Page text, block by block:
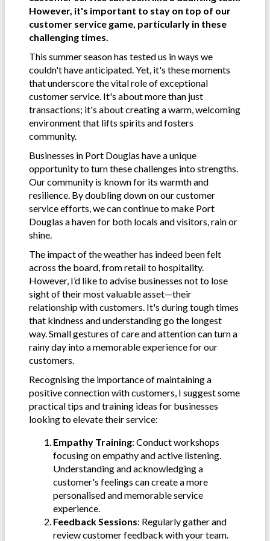
However, it's important to stay on top of our
customer service game, particularly in these
challenging times.
This summer season has tested us in ways we
couldn't have anticipated. Yet, it's these moments
that underscore the vital role of exceptional
customer service. It's about more than just
transactions; it's about creating a warm, welcoming
environment that lifts spirits and fosters
community.
Businesses in Port Douglas have a unique
opportunity to turn these challenges into strengths.
Our community is known for its warmth and
resilience. By doubling down on our customer
service efforts, we can continue to make Port
Douglas a haven for both locals and visitors, rain or
shine.
The impact of the weather has indeed been felt
across the board, from retail to hospitality.
However, I’d like to advise businesses not to lose
sight of their most valuable asset—their
relationship with customers. It's during tough times
that kindness and understanding go the longest
way. Small gestures of care and attention can turn a
rainy day into a memorable experience for our
customers.
Recognising the importance of maintaining a
positive connection with customers, I suggest some
practical tips and training ideas for businesses
looking to elevate their service:
Empathy Training: Conduct workshops
focusing on empathy and active listening.
Understanding and acknowledging a
customer's feelings can create a more
personalised and memorable service
experience.
Feedback Sessions: Regularly gather and
review customer feedback with your team.